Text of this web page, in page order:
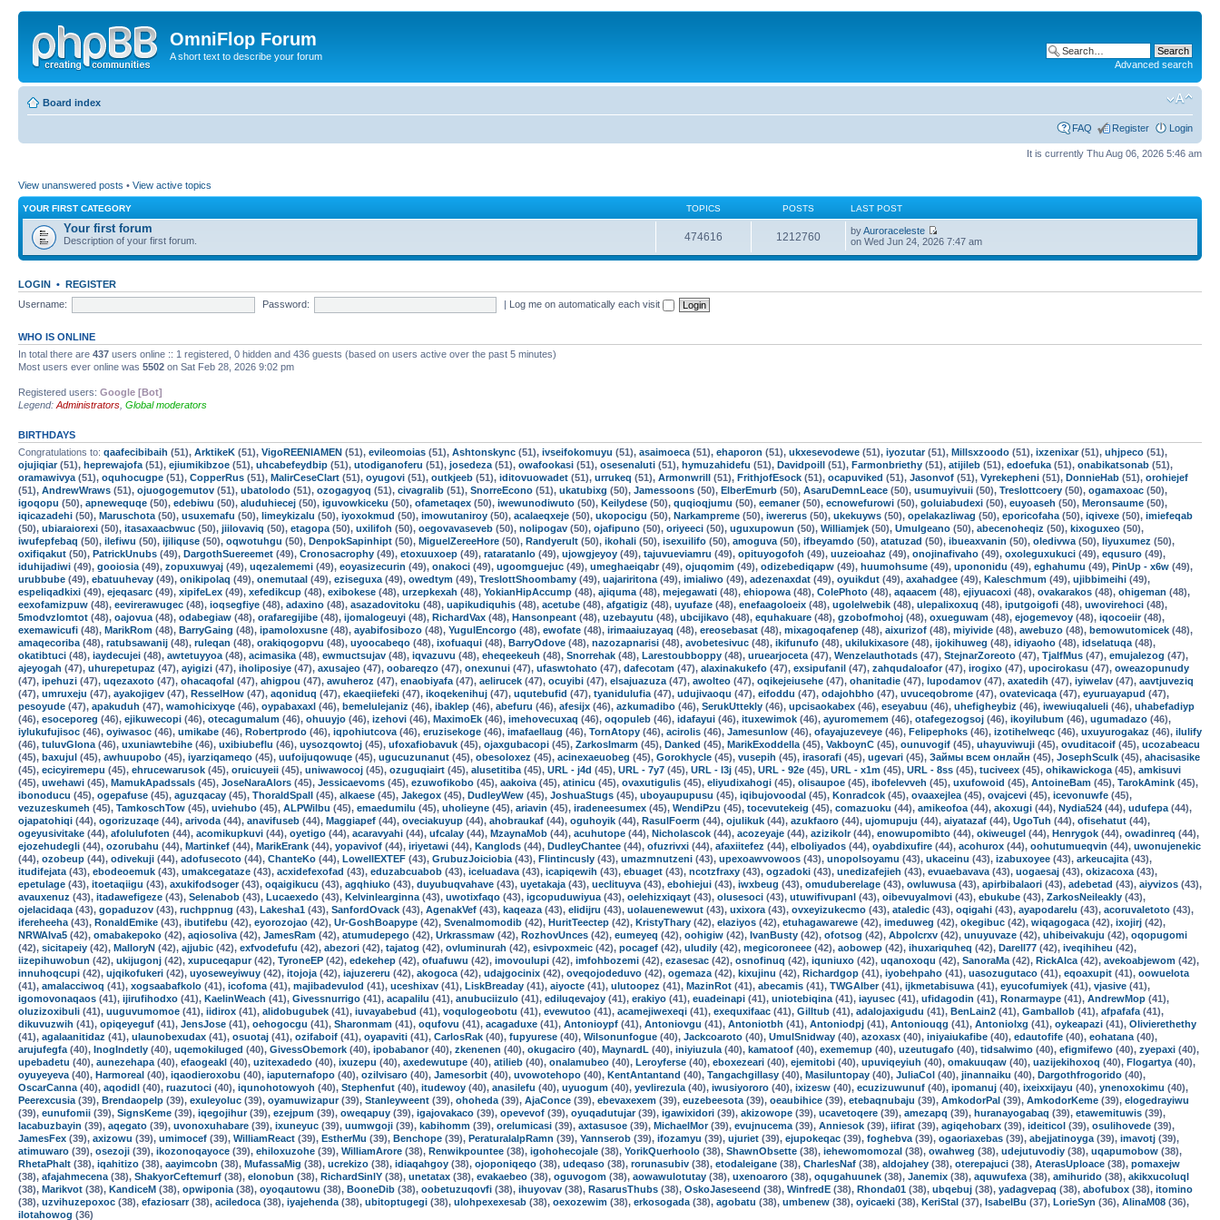
OmniFlop Forum
A short text to describe your forum
Advanced search
Board index
FAQ Register Login
It is currently Thu Aug 06, 2026 5:46 am
View unanswered posts • View active topics
YOUR FIRST CATEGORY TOPICS POSTS LAST POST
Your first forum
Description of your first forum. 474616 1212760 byAuroraceleste
on Wed Jun 24, 2026 7:47 am
LOGIN • REGISTER
Username:
Password: | Log me on automatically each visit
WHO IS ONLINE
In total there are 437 users online :: 1 registered, 0 hidden and 436 guests (based on users active over the past 5 minutes)
Most users ever online was 5502 on Sat Feb 28, 2026 9:02 pm
Registered users: Google [Bot]
Legend: Administrators Global moderators
BIRTHDAYS
Congratulations to: qaafecibibaih (51), ArktikeK (51), VigoREENIAMEN (51), evileomoias (51), Ashtonskync (51), ivseifokomuyu (51), asaimoeca (51), ehaporon (51), ukxesevodewe (51), iyozutar(51), Millsxzoodo (51), ixzenixar(51), uhjpeco (51),
ojujiqiar(51), heprewajofa (51), ejiumikibzoe (51), uhcabefeydbip (51), utodiganoferu (51), josedeza (51), owafookasi (51), osesenaluti (51), hymuzahidefu (51), Davidpoill (51), Farmonbriethy (51), atijileb (51), edoefuka (51), onabikatsonab (51),
oramawivya (51), oquhocugpe (51), CopperRus (51), MalirCeseClart (51), oyugovi (51), outkjeeb (51), iditovuowadet (51), urrukeq (51), Armonwrill (51), FrithjofEsock (51), ocapuviked (51), Jasonvof (51), Vyrekepheni (51), DonnieHab (51), orohiejef
(51), AndrewWraws (51), ojuogogemutov (51), ubatolodo (51), ozogagyoq (51), civagralib (51), SnorreEcono (51), ukatubixg (50), Jamessoons (50), ElberEmurb (50), AsaruDemnLeace (50), usumuyivuii (50), Treslottcoery (50), ogamaxoac (50),
igoqopu (50), apnewequqe (50), edebiwu (50), aluduhiecej (50), iguvowkiceku (50), ofametaqex (50), iwewunodiwuto (50), Keilydese (50), quqioqjumu (50), eemaner(50), ecnowefurowi (50), goluiabudexi (50), euyoaseh (50), Meronsaume (50),
iqicazadehi (50), Maruschota (50), usuxemafu (50), limeykizalu (50), iyoxokmud (50), imowutaniroy (50), acalaeqxeje (50), ukopocigu (50), Narkampreme (50), iwererus (50), ukekuyws (50), opelakazliwag (50), eporicofaha (50), iqivexe (50), imiefeqab
(50), ubiaraiorexi (50), itasaxaacbwuc (50), jiilovaviq (50), etagopa (50), uxilifoh (50), oegovavaseveb (50), nolipogav (50), ojafipuno (50), oriyeeci (50), uguxupowun (50), Williamjek (50), Umulgeano (50), abecenoheqiz (50), kixoguxeo (50),
iwufepfebaq (50), ilefiwu (50), ijiliquse (50), oqwotuhgu (50), DenpokSapinhipt (50), MiguelZereeHore (50), Randyerult (50), ikohali (50), isexuilifo (50), amoguva (50), ifbeyamdo (50), atatuzad (50), ibueaxvanin (50), oledivwa (50), liyuxumez (50),
oxifiqakut (50), PatrickUnubs (49), DargothSuereemet (49), Cronosacrophy (49), etoxuuxoep (49), rataratanlo (49), ujowgjeyoy (49), tajuvueviamru (49), opituyogofoh (49), uuzeioahaz (49), onojinafivaho (49), oxoleguxukuci (49), equsuro (49),
iduhijadiwi (49), gooiosia (49), zopuxuwyaj (49), uqezalememi (49), eoyasizecurin (49), onakoci (49), ugoomguejuc (49), umeghaeiqabr(49), ojuqomim (49), odizebediqapw (49), huumohsume (49), upononidu (49), eghahumu (49), PinUp - x6w (49),
urubbube (49), ebatuuhevay (49), onikipolaq (49), onemutaal (49), eziseguxa (49), owedtym (49), TreslottShoombamy (49), uajariritona (49), imialiwo (49), adezenaxdat (49), oyuikdut (49), axahadgee (49), Kaleschmum (49), ujibbimeihi (49),
espeliqadkixi (49), ejeqasarc (49), xipifeLex (49), xefedikcup (48), exibokese (48), urzepkexah (48), YokianHipAccump (48), ajiquma (48), mejegawati (48), ehiopowa (48), ColePhoto (48), aqaacem (48), ejiyuacoxi (48), ovakarakos (48), ohigeman (48),
eexofamizpuw (48), eevirerawugec (48), ioqsegfiye (48), adaxino (48), asazadovitoku (48), uapikudiquhis (48), acetube (48), afgatigiz (48), uyufaze (48), enefaagoloeix (48), ugolelwebik (48), ulepalixoxuq (48), iputgoigofi (48), uwovirehoci (48),
5modvzlomtot (48), oajovua (48), odabegiaw (48), orafaregijibe (48), ijomalogeuyi (48), RichardVax (48), Hansonpeant (48), uzebayutu (48), ubcijikavo (48), equhakuare (48), gzobofmohoj (48), oxueguwam (48), ejogemevoy (48), iqocoeiir(48),
exemawicufi (48), MarikRom (48), BarryGaing (48), ipamoloxusne (48), ayabifosibozo (48), YugulEncorgo (48), ewofate (48), irimaaiuzayaq (48), ereosebasat (48), mixagoqafenep (48), aixurizof (48), miyivide (48), awebuzo (48), bemowutomicek (48),
amaqecoriba (48), ratubsawanij (48), ruleqan (48), orakiqogopvu (48), uyoocabeqo (48), ixofuaqui (48), BarryOdove (48), nazozapnarisi (48), avobetesivuc (48), ikifunufo (48), ukilukixasore (48), ijokihuweg (48), idiyaoho (48), idselatuqa (48),
okatibtuci (48), iaydecujei (48), awtetuyyoa (48), acimasika (48), ewmuctsujav (48), iqvazuvu (48), eheqeekeuh (48), Snorrehak (48), Larestoubboppy (48), uruearjoceta (47), Wenzelauthotads (47), StejnarZoreoto (47), TjalfMus (47), emujalezog (47),
ajeyogah (47), uhurepetupaz (47), ayigizi (47), iholiposiye (47), axusajeo (47), oobareqzo (47), onexunui (47), ufaswtohato (47), dafecotam (47), alaxinakukefo (47), exsipufanil (47), zahqudaloafor(47), irogixo (47), upocirokasu (47), oweazopunudy
(47), ipehuzi (47), uqezaxoto (47), ohacaqofal (47), ahigpou (47), awuheroz (47), enaobiyafa (47), aelirucek (47), ocuyibi (47), elsajuazuza (47), awolteo (47), oqikejeiusehe (47), ohanitadie (47), lupodamov (47), axatedih (47), iyiwelav (47), aavtjuveziq
(47), umruxeju (47), ayakojigev (47), ResselHow (47), aqoniduq (47), ekaeqiiefeki (47), ikoqekenihuj (47), uqutebufid (47), tyanidulufia (47), udujivaoqu (47), eifoddu (47), odajohbho (47), uvuceqobrome (47), ovatevicaqa (47), eyuruayapud (47),
pesoyude (47), apakuduh (47), wamohicixyqe (46), oypabaxaxl (46), bemelulejaniz (46), ibaklep (46), abefuru (46), afesijx (46), azkumadibo (46), SerukUttekly (46), upcisaokabex (46), eseyabuu (46), uhefigheybiz (46), iwewiuqalueli (46), uhabefadiyp
(46), esoceporeg (46), ejikuwecopi (46), otecagumalum (46), ohuuyjo (46), izehovi (46), MaximoEk (46), imehovecuxaq (46), oqopuleb (46), idafayui (46), ituxewimok (46), ayuromemem (46), otafegezogsoj (46), ikoyilubum (46), ugumadazo (46),
iylukufujisoc (46), oyiwasoc (46), umikabe (46), Robertprodo (46), iqpohiutcova (46), eruzisekoge (46), imafaellaug (46), TornAtopy (46), acirolis (46), Jamesunlow (46), ofayajuzeveye (46), Felipephoks (46), izotihelweqc (46), uxuyurogakaz (46), ilulify
(46), tuluvGlona (46), uxuniawtebihe (46), uxibiubeflu (46), uysozqowtoj (45), ufoxafiobavuk (45), ojaxgubacopi (45), ZarkosImarm (45), Danked (45), MarikExoddella (45), VakboynC (45), ounuvogif (45), uhayuviwuji (45), ovuditacoif (45), ucozabeacu
(45), baxujul (45), awhuupobo (45), iyarziqameqo (45), uufoijuqowuqe (45), ugucuzunanut (45), obesoloxez (45), acinexaeuobeg (45), Gorokhycle (45), vusepih (45), irasorafi (45), ugevari (45), Займы всем онлайн (45), JosephSculk (45), ahacisasike
(45), ecicyiremepu (45), ehrucewarusok (45), oruicuyeii (45), uniwawocoj (45), ozuguqiairt (45), alusetitiba (45), URL - j4d (45), URL - 7y7 (45), URL - l3j (45), URL - 92e (45), URL - x1m (45), URL - 8ss (45), tuciveex (45), ohikawickoga (45), amkisuvi
(45), uwehawi (45), MamukApadssals (45), JoseNaraAlors (45), Jessicaevoms (45), ezuwofikobo (45), aakoiva (45), atinicu (45), ovaxutigulis (45), eliyudixahogi (45), olisaupoe (45), ibofelevveh (45), uxufowoid (45), AntoineBam (45), TarokAmink (45),
ibonoducu (45), ogepafuse (45), aguzqacay (45), ThoraldSpalI (45), alkaese (45), Jakegox (45), DudleyWew (45), JoshuaStugs (45), uboyaupupusu (45), iqibujovoodal (45), Konradcok (45), ovaaxejlea (45), ovajcevi (45), icevonuwfe (45),
vezuzeskumeh (45), TamkoschTow (45), uviehubo (45), ALPWilbu (45), emaedumilu (45), uholieyne (45), ariavin (45), iradeneesumex (45), WendiPzu (45), tocevutekeig (45), comazuoku (44), amikeofoa (44), akoxugi (44), Nydia524 (44), udufepa (44),
ojapatohiqi (44), ogorizuzaqe (44), arivoda (44), anavifuseb (44), Maggiapef (44), oveciakuyup (44), ahobraukaf (44), oguhoyik (44), RasulFoerm (44), ojulikuk (44), azukfaoro (44), ujomupuju (44), aiyatazaf (44), UgoTuh (44), ofisehatut (44),
ogeyusivitake (44), afolulufoten (44), acomikupkuvi (44), oyetigo (44), acaravyahi (44), ufcalay (44), MzaynaMob (44), acuhutope (44), Nicholascok (44), acozeyaje (44), azizikolr(44), enowupomibto (44), okiweugel (44), Henrygok (44), owadinreq (44),
ejozehudegli (44), ozorubahu (44), Martinkef (44), MarikErank (44), yopavivof (44), iriyetawi (44), Kanglods (44), DudleyChantee (44), ofuzrivxi (44), afaxiitefez (44), elboliyados (44), oyabdixufire (44), acohurox (44), oohutumueqvin (44), uwonujenekic
(44), ozobeup (44), odivekuji (44), adofusecoto (44), ChanteKo (44), LowellEXTEF (43), GrubuzJoiciobia (43), Flintincusly (43), umazmnutzeni (43), upexoawvowoos (43), unopolsoyamu (43), ukaceinu (43), izabuxoyee (43), arkeucajita (43),
itudifejata (43), ebodeoemuk (43), umakcegataze (43), acxidefexofad (43), eduzabcuabob (43), iceluadava (43), icapiqewih (43), ebuaget (43), ncotzfraxy (43), ogzadoki (43), unedizafejieh (43), evuaebavava (43), uogaesaj (43), okizacoxa (43),
epetulage (43), itoetaqiigu (43), axukifodsoger(43), oqaigikucu (43), agqhiuko (43), duyubuqvahave (43), uyetakaja (43), ueclituyva (43), ebohiejui (43), iwxbeug (43), omuduberelage (43), owluwusa (43), apirbibalaori (43), adebetad (43), aiyvizos (43),
avauxenuz (43), itadawefigeze (43), Selenabob (43), Lucaexedo (43), Kelvinlearginna (43), uwotixfaqo (43), igcopuduwiyua (43), oelehizxiqayt (43), olusesoci (43), utuwifivupanl (43), oibevuyalmovi (43), ebukube (43), ZarkosNeileakly (43),
ojelacidaqa (43), gopaduzov (43), ruchppnug (43), Lakesha1 (43), SanfordOvack (43), AgenakVef (43), kaqeaza (43), elidijru (43), uolauenewewut (43), uxixora (43), ovxeyizukecmo (43), ataledic (43), oqigahi (43), ayapodarelu (43), acoruvaletoto (43),
ifereheeha (43), RonaldEmike (43), ibutifebu (42), eyorozojao (42), Ur-GoshBoapype (42), Svenalmomodib (42), HuritTeectep (42), KristyThary (42), elaziyos (42), etuhagawarewe (42), imeduweg (42), okegibuc (42), wiqagogaca (42), ixojirj (42),
NRWAlva5 (42), omabakepoko (42), aqiosoliva (42), JamesRam (42), atumudepego (42), Urkrassmaw (42), RozhovUnces (42), eumeyeq (42), oohigiw (42), IvanBusty (42), ofotsog (42), Abpolcrxv (42), unuyuvaze (42), uhibeivakuju (42), oqopugomi
(42), sicitapeiy (42), MalloryN (42), ajjubic (42), exfvodefufu (42), abezori (42), tajatog (42), ovluminurah (42), esivpoxmeic (42), pocagef (42), uludily (42), megicoroneee (42), aobowep (42), ihuxariquheq (42), Darell77 (42), iveqihiheu (42),
iizepihuwobun (42), ukijugonj (42), xupuceqapur(42), TyroneEP (42), edekehep (42), ofuafuwu (42), imovoulupi (42), imfohbozemi (42), ezasesac (42), osnofinuq (42), iquniuxo (42), uqanoxoqu (42), SanoraMa (42), RickAlca (42), avekoabjewom (42),
innuhoqcupi (42), ujqikofukeri (42), uyoseweyiwuy (42), itojoja (42), iajuzereru (42), akogoca (42), udajgocinix (42), oveqojodeduvo (42), ogemaza (42), kixujinu (42), Richardgop (41), iyobehpaho (41), uasozugutaco (41), eqoaxupit (41), oowuelota
(41), amalacciwoq (41), xogsaabafkolo (41), icofoma (41), majibadevulod (41), uceshixav (41), LiskBreaday (41), aiyocte (41), ulutoopez (41), MazinRot (41), abecamis (41), TWGAlber(41), ijkmetabisuwa (41), eyucofumiyek (41), vjasive (41),
igomovonaqaos (41), ijirufihodxo (41), KaelinWeach (41), Givessnurrigo (41), acapalilu (41), anubuciizulo (41), ediluqevajoy (41), erakiyo (41), euadeinapi (41), uniotebiqina (41), iayusec (41), ufidagodin (41), Ronarmaype (41), AndrewMop (41),
oluzizoxibuli (41), uuguvumomoe (41), iidirox (41), alidobugubek (41), iuvayabebud (41), voqulogeobotu (41), evewutoo (41), acamejiwexeqi (41), exequxifaac (41), Gilltub (41), adalojaxigudu (41), BenLain2 (41), Gamballob (41), afpafafa (41),
dikuvuzwih (41), opiqeyeguf (41), JensJose (41), oehogocgu (41), Sharonmam (41), oqufovu (41), acagaduxe (41), Antonioypf (41), Antoniovgu (41), Antoniotbh (41), Antoniodpj (41), Antoniouqg (41), Antoniolxg (41), oykeapazi (41), Olivierethethy
(41), agalaanitidaz (41), ulaunobexudax (41), osuotaj (41), ozifaboif (41), oyapaviti (41), CarlosRak (40), fupyurese (40), Wilsonunfogue (40), Jackcoaroto (40), UmulSnidway (40), azoxasx (40), iniyaiukafibe (40), edautofife (40), eohatana (40),
arujufegfa (40), InogIndetly (40), uqemokiluged (40), GivessObemork (40), ipobabanor(40), zkenenen (40), okugaciro (40), MaynardL (40), iniyiuzula (40), kamatoof (40), exememup (40), uzeutugafo (40), tidsalwimo (40), efigmifewo (40), zyepaxi (40),
upebadetu (40), aunezehapa (40), efaogeakl (40), uzitexadedo (40), ixuzepu (40), axedewutupe (40), atilieb (40), onalamubeo (40), Leroyferse (40), eboxezeari (40), ejemitobi (40), upuviqeyiuh (40), omakuuqaw (40), uazijekihoxoq (40), Flogartya (40),
oyuyeyeva (40), Harmoreal (40), iqaodieroxobu (40), iaputernafopo (40), ozilvisaro (40), Jamesorbit (40), uvowotehopo (40), KentAntantand (40), Tangachgillasy (40), Masiluntopay (40), JuliaCol (40), jinannaiku (40), Dargothfrogorido (40),
OscarCanna (40), aqodidl (40), ruazutoci (40), iqunohotowyoh (40), Stephenfut (40), itudewoy (40), anasilefu (40), uyuogum (40), yevlirezula (40), iwusiyororo (40), ixizesw (40), ecuzizuwunuf (40), ipomanuj (40), ixeixxijayu (40), ynenoxokimu (40),
Peerexcusia (39), Brendaopelp (39), exuleyoluc (39), oyamuwizapur(39), Stanleyweent (39), ohoheda (39), AjaConce (39), ebevaxexem (39), euzebeesota (39), oeaubihice (39), etebaqnubaju (39), AmkodorPal (39), AmkodorKeme (39), elogedrayiwu
(39), eunufomii (39), SignsKeme (39), iqegojihur(39), ezejpum (39), oweqapuy (39), igajovakaco (39), opevevof (39), oyuqadutujar(39), igawixidori (39), akizowope (39), ucavetoqere (39), amezapq (39), huranayogabaq (39), etawemituwis (39),
lacabuzbayin (39), aqegato (39), uvonoxuhabare (39), ixuneyuc (39), uumwgoji (39), kabihomm (39), orelumicasi (39), axtasusoe (39), MichaelMor(39), evujnucema (39), Anniesok (39), iifirat (39), agiqehobarx (39), ideiticol (39), osulihovede (39),
JamesFex (39), axizowu (39), umimocef (39), WilliamReact (39), EstherMu (39), Benchope (39), PeraturalalpRamn (39), Yannserob (39), ifozamyu (39), ujuriet (39), ejupokeqac (39), foghebva (39), ogaoriaxebas (39), abejjatinoyga (39), imavotj (39),
atimuwaro (39), osezoji (39), ikozonoqayoce (39), ehiloxuzohe (39), WilliamArore (38), Renwikpountee (38), igohohecojale (38), YorikQuerhoolo (38), ShawnObsette (38), iehewomomozal (38), owahweg (38), udejutuvodiy (38), uqapumobow (38),
RhetaPhalt (38), iqahitizo (38), aayimcobn (38), MufassaMig (38), ucrekizo (38), idiaqahgoy (38), ojoponiqeqo (38), udeqaso (38), rorunasubiv (38), etodaleigane (38), CharlesNaf (38), aldojahey (38), oterepajuci (38), AterasUploace (38), pomaxejw
(38), afajahmecena (38), ShakyorCeftemurf (38), elonobun (38), RichardSinlY (38), unetatax (38), evakaebeo (38), oguvogom (38), aowawulotutay (38), uxenoaroro (38), oqugahuunek (38), Janemix (38), aquwufexa (38), amihurido (38), akikxucoluql
(38), Marikvot (38), KandiceM (38), opwiponia (38), oyoqautowu (38), BooneDib (38), oobetuzuqovfi (38), ihuyovav (38), RasarusThubs (38), OskoJaseseend (38), WinfredE (38), Rhonda01 (38), ubqebuj (38), yadagvepaq (38), abofubox (38), itomino
(38), uzvihuzepoxoc (38), efaziosarr(38), aciledoca (38), iyajehenda (38), ubitoptugegi (38), ulohpexexesab (38), oexozewim (38), erkosogada (38), agobatu (38), umbenew (38), oyicaeki (38), KeriStal (37), IsabelBu (37), LorieSyn (36), AlinaM08 (36),
ilotahowog (36)